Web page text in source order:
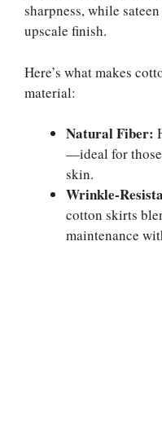
sharpness, while
upscale finish.
Here’s what makes
material:
Natural Fiber:
—ideal for
skin.
Wrinkle-
cotton skirts
maintenance